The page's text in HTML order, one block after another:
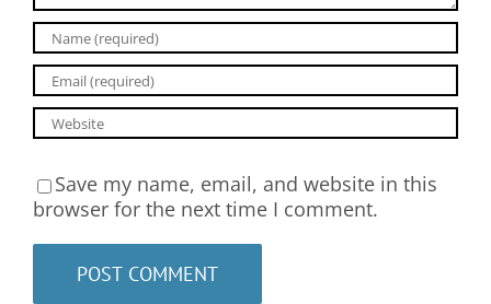
Save my name, email, and website in this
browser for the next time I comment.